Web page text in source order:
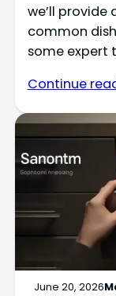
we’ll provide
common
some expert
Continue
June 20, 2026